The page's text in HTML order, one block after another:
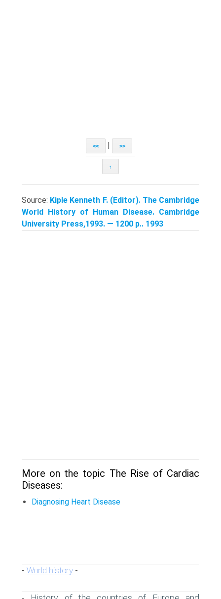
<< >>
↑
Source: Kiple Kenneth F. (Editor). The Cambridge
World History of Human Disease. Cambridge
University Press,1993. — 1200 p.. 1993
More on the topic The Rise of Cardiac
Diseases:
Diagnosing Heart Disease
- World history -